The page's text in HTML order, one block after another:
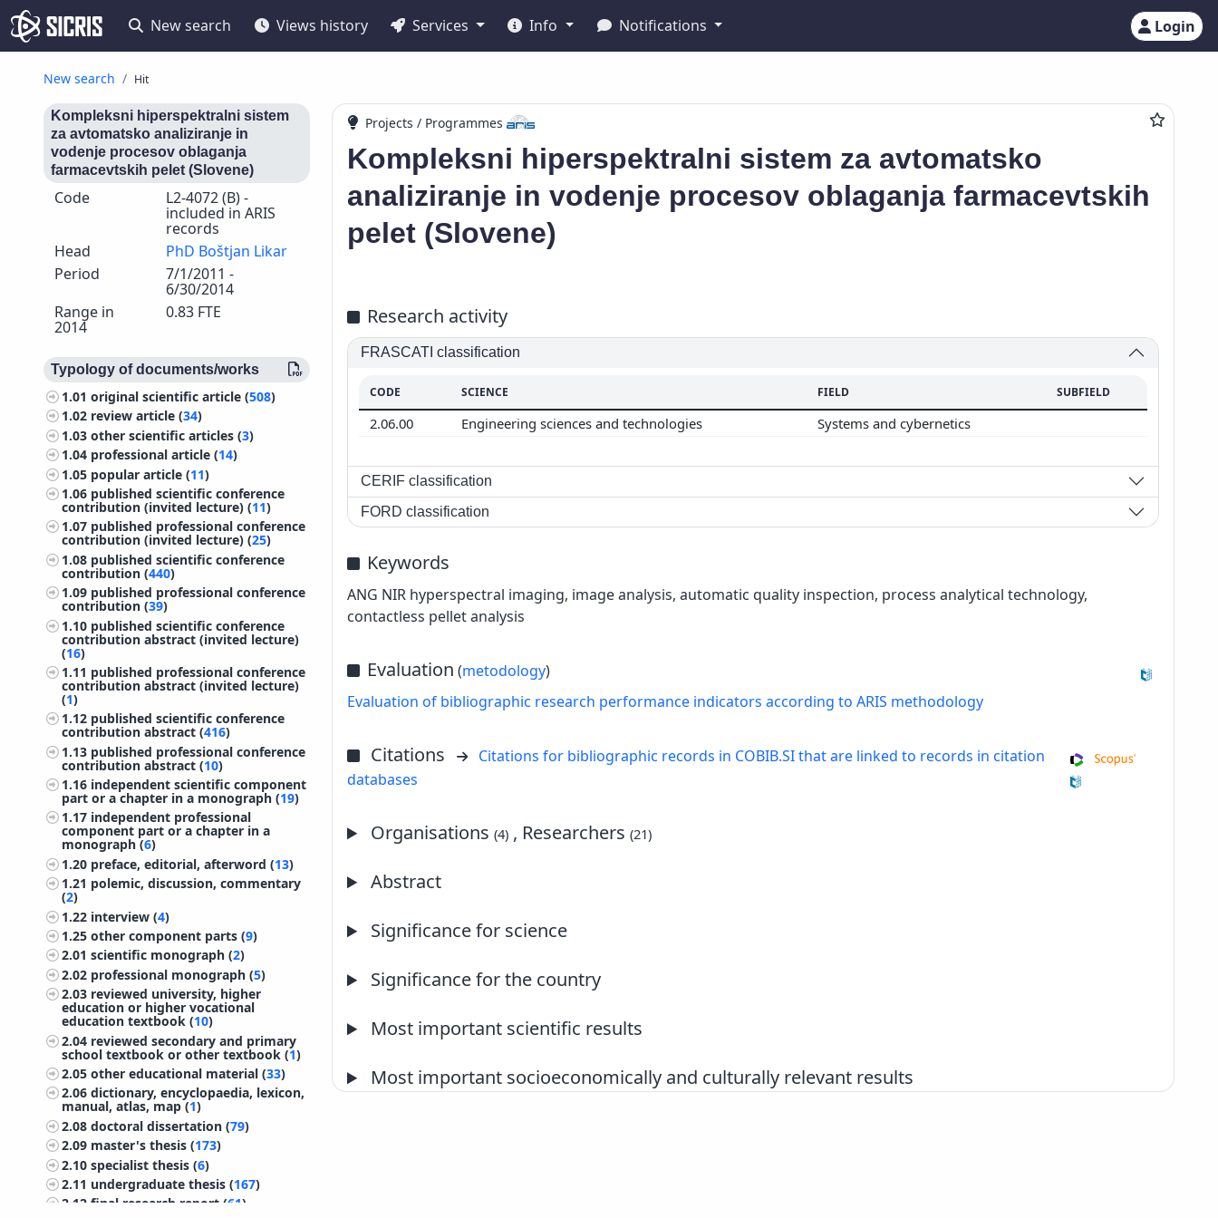
New search Views history Services Info Notifications Login
New search Hit
Kompleksni hiperspektralni sistem
za avtomatsko analiziranje in
vodenje procesov oblaganja
farmacevtskih pelet (Slovene)
Code L2-4072 (B) -
included in ARIS
records
Head
PhD Boštjan Likar
Period
7/1/2011 -
6/30/2014
Range in
2014
0.83 FTE
Typology of documents/works
1.01original scientific article (508)
1.02 review article (34)
1.03other scientific articles (3)
1.04 professional article (14)
1.05 popular article (11)
1.06 published scientific conference
contribution (invited lecture) (11)
1.07 published professional conference
contribution (invited lecture) (25)
1.08 published scientific conference
contribution (440)
1.09 published professional conference
contribution (39)
1.10 published scientific conference
contribution abstract (invited lecture)
(16)
1.11 published professional conference
contribution abstract (invited lecture)
(1)
1.12 published scientific conference
contribution abstract (416)
1.13 published professional conference
contribution abstract (10)
1.16 independent scientific component
part or a chapter in a monograph (19)
1.17 independent professional
component part or a chapter in a
monograph (6)
1.20 preface, editorial, afterword (13)
1.21 polemic, discussion, commentary
(2)
1.22 interview (4)
1.25other component parts (9)
2.01scientific monograph (2)
2.02 professional monograph (5)
2.03 reviewed university, higher
education or higher vocational
education textbook (10)
2.04 reviewed secondary and primary
school textbook or other textbook (1)
2.05other educational material (33)
2.06dictionary, encyclopaedia, lexicon,
manual, atlas, map (1)
2.08doctoral dissertation (79)
2.09 master's thesis (173)
2.10specialist thesis (6)
2.11 undergraduate thesis (167)
2.12final research report (61)
Projects / Programmes
Kompleksni hiperspektralni sistem za avtomatsko
analiziranje in vodenje procesov oblaganja farmacevtskih
pelet (Slovene)
Research activity
FRASCATI classification
CODE SCIENCE FIELD SUBFIELD
2.06.00 Engineering sciences and technologies Systems and cybernetics
CERIF classification
FORD classification
Keywords
ANG NIR hyperspectral imaging, image analysis, automatic quality inspection, process analytical technology,
contactless pellet analysis
Evaluation (metodology)
Evaluation of bibliographic research performance indicators according to ARIS methodology
Citations
Citations for bibliographic records in COBIB.SI that are linked to records in citation
databases
Organisations(4) , Researchers(21)
Abstract
Significance for science
Significance for the country
Most important scientific results
Most important socioeconomically and culturally relevant results